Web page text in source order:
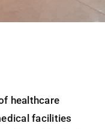
healthcare
facilities